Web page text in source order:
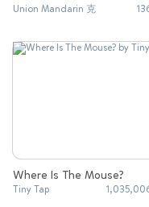
Union Mandarin 克
Where Is The Mouse?
Tiny Tap